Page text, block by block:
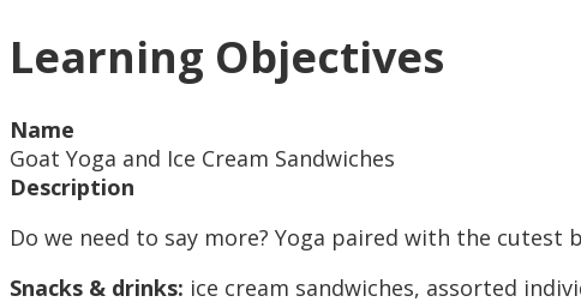
Learning Objectives
Name
Goat Yoga and Ice Cream Sandwiches
Description
Do we need to say more? Yoga paired with the
Snacks & drinks: ice cream sandwiches, assorted